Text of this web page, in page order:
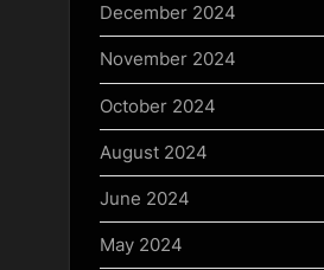
December 2024
November 2024
October 2024
August 2024
June 2024
May 2024